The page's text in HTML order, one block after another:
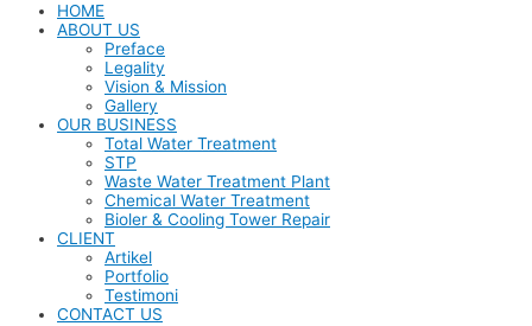
HOME
ABOUT US
Preface
Legality
Vision & Mission
Gallery
OUR BUSINESS
Total Water Treatment
STP
Waste Water Treatment Plant
Chemical Water Treatment
Bioler & Cooling Tower Repair
CLIENT
Artikel
Portfolio
Testimoni
CONTACT US